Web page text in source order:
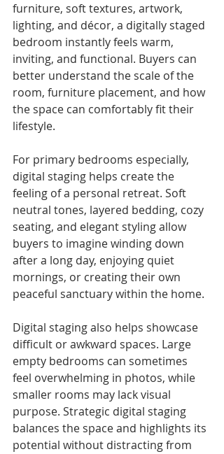
furniture, soft textures, artwork,
lighting, and décor, a digitally staged
bedroom instantly feels warm,
inviting, and functional. Buyers can
better understand the scale of the
room, furniture placement, and how
the space can comfortably fit their
lifestyle.
For primary bedrooms especially,
digital staging helps create the
feeling of a personal retreat. Soft
neutral tones, layered bedding, cozy
seating, and elegant styling allow
buyers to imagine winding down
after a long day, enjoying quiet
mornings, or creating their own
peaceful sanctuary within the home.
Digital staging also helps showcase
difficult or awkward spaces. Large
empty bedrooms can sometimes
feel overwhelming in photos, while
smaller rooms may lack visual
purpose. Strategic digital staging
balances the space and highlights its
potential without distracting from